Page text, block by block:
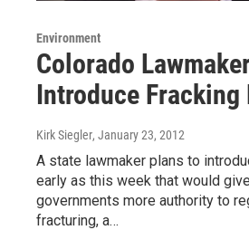
Environment
Colorado
Introduce Fracking
Kirk Siegler, January 23, 2012
A state lawmaker plans to
early as this week that would
governments more authority to
fracturing, a…